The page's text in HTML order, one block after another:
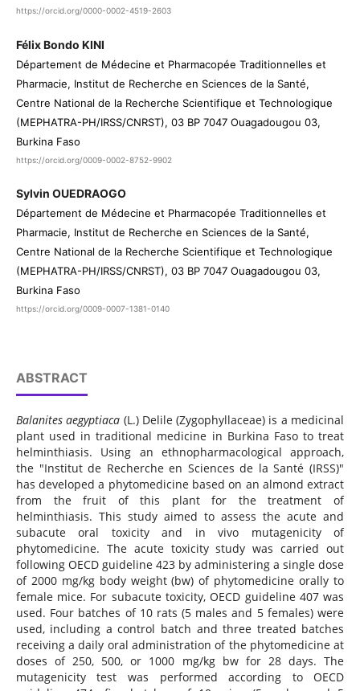
https://orcid.org/0000-0002-4519-2603
Félix Bondo KINI
Département de Médecine et Pharmacopée Traditionnelles et
Pharmacie, Institut de Recherche en Sciences de la Santé,
Centre National de la Recherche Scientifique et Technologique
(MEPHATRA-PH/IRSS/CNRST), 03 BP 7047 Ouagadougou 03,
Burkina Faso
https://orcid.org/0009-0002-8752-9902
Sylvin OUEDRAOGO
Département de Médecine et Pharmacopée Traditionnelles et
Pharmacie, Institut de Recherche en Sciences de la Santé,
Centre National de la Recherche Scientifique et Technologique
(MEPHATRA-PH/IRSS/CNRST), 03 BP 7047 Ouagadougou 03,
Burkina Faso
https://orcid.org/0009-0007-1381-0140
ABSTRACT
Balanites aegyptiaca (L.) Delile (Zygophyllaceae) is a medicinal
plant used in traditional medicine in Burkina Faso to treat
helminthiasis. Using an ethnopharmacological approach,
the "Institut de Recherche en Sciences de la Santé (IRSS)"
has developed a phytomedicine based on an almond extract
from the fruit of this plant for the treatment of
helminthiasis. This study aimed to assess the acute and
subacute oral toxicity and in vivo mutagenicity of
phytomedicine. The acute toxicity study was carried out
following OECD guideline 423 by administering a single dose
of 2000 mg/kg body weight (bw) of phytomedicine orally to
female mice. For subacute toxicity, OECD guideline 407 was
used. Four batches of 10 rats (5 males and 5 females) were
used, including a control batch and three treated batches
receiving a daily oral administration of the phytomedicine at
doses of 250, 500, or 1000 mg/kg bw for 28 days. The
mutagenicity test was performed according to OECD